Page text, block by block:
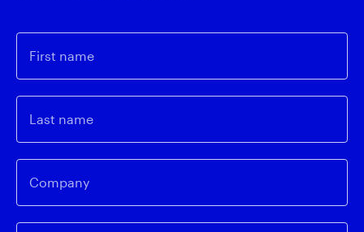
First name
Last name
Company